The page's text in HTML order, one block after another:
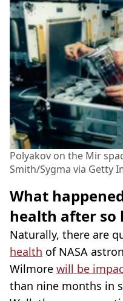
Polyakov on the Mir
Smith/Sygma via Getty
What
health after so
Naturally, there are
health of NASA
Wilmore will be
than nine months in